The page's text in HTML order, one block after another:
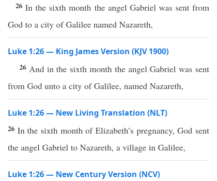
26In the sixth month the angel Gabriel was sent from
God to a city of Galilee named Nazareth,
Luke 1:26 — King James Version (KJV 1900)
26 And in the sixth month the angel Gabriel was sent
from God unto a city of Galilee, named Nazareth,
Luke 1:26 — New Living Translation (NLT)
26 In the sixth month of Elizabeth’s pregnancy, God sent
the angel Gabriel to Nazareth, a village in Galilee,
Luke 1:26 — New Century Version (NCV)